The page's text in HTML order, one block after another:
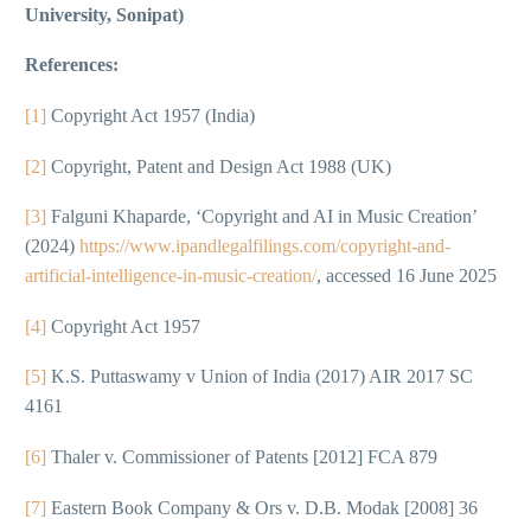
University, Sonipat)
References:
[1] Copyright Act 1957 (India)
[2] Copyright, Patent and Design Act 1988 (UK)
[3] Falguni Khaparde, ‘Copyright and AI in Music Creation’
(2024) https://www.ipandlegalfilings.com/copyright-and-
artificial-intelligence-in-music-creation/, accessed 16 June 2025
[4] Copyright Act 1957
[5] K.S. Puttaswamy v Union of India (2017) AIR 2017 SC
4161
[6] Thaler v. Commissioner of Patents [2012] FCA 879
[7] Eastern Book Company & Ors v. D.B. Modak [2008] 36